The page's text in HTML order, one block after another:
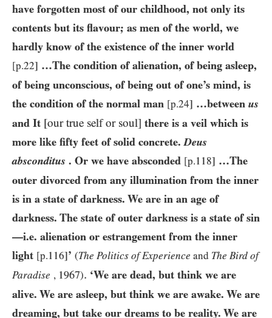
have forgotten most of our childhood, not only its
contents but its flavour; as men of the world, we
hardly know of the existence of the inner world
[p.22] …The condition of alienation, of being asleep,
of being unconscious, of being out of one’s mind, is
the condition of the normal man [p.24] …between us
and It [our true self or soul] there is a veil which is
more like fifty feet of solid concrete. Deus
absconditus . Or we have absconded [p.118] …The
outer divorced from any illumination from the inner
is in a state of darkness. We are in an age of
darkness. The state of outer darkness is a state of sin
—i.e. alienation or estrangement from the inner
light [p.116]’ (The Politics of Experience and The Bird of
Paradise , 1967). ‘We are dead, but think we are
alive. We are asleep, but think we are awake. We are
dreaming, but take our dreams to be reality. We are